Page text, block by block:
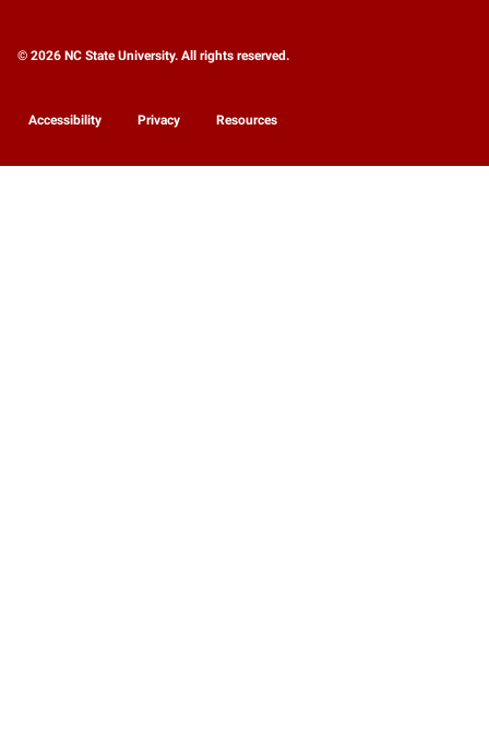
© 2026 NC State University. All rights reserved.
Accessibility Privacy Resources